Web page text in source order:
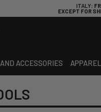
ITALY:
EXCEPT FOR
ACCESSORIES APPAREL